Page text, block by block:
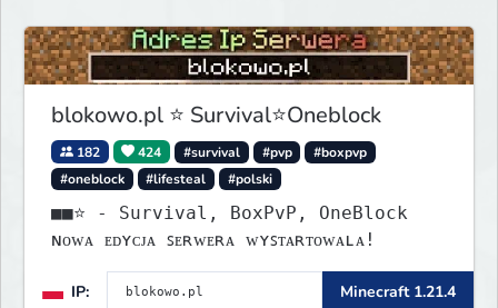
blokowo.pl ⭐ Survival⭐Oneblock
182 424 #survival #pvp
#boxpvp
#oneblock
#lifesteal #polski
■■⭐ - Survival, BoxPvP, OneBlock
ɴᴏᴡᴀ ᴇᴅʏᴄᴊᴀ ꜱᴇʀᴡᴇʀᴀ ᴡʏꜱᴛᴀʀᴛᴏᴡᴀʟᴀ!
IP: Minecraft 1.21.4